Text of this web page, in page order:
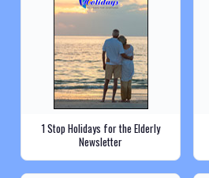
1 Stop Holidays for the Elderly
Newsletter